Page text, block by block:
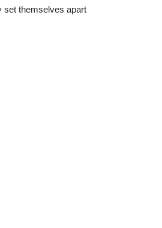
set themselves apart